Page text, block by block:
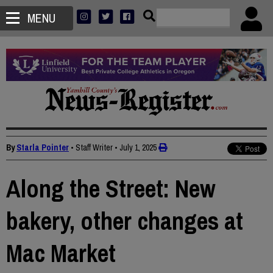
MENU
ByStarla Pointer • Staff Writer • July 1, 2025
Along the Street: New
bakery, other changes at
Mac Market